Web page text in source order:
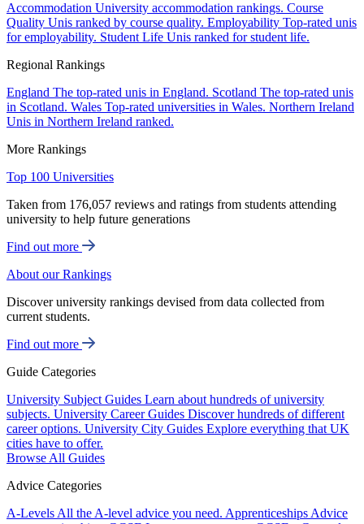
Accommodation University accommodation rankings. Course
Quality Unis ranked by course quality. Employability Top-rated unis
for employability. Student Life Unis ranked for student life.
Regional Rankings
England The top-rated unis in England. Scotland The top-rated unis
in Scotland. Wales Top-rated universities in Wales. Northern Ireland
Unis in Northern Ireland ranked.
More Rankings
Top 100 Universities
Taken from 176,057 reviews and ratings from students attending
university to help future generations
Find out more
About our Rankings
Discover university rankings devised from data collected from
current students.
Find out more
Guide Categories
University Subject Guides Learn about hundreds of university
subjects. University Career Guides Discover hundreds of different
career options. University City Guides Explore everything that UK
cities have to offer.
Browse All Guides
Advice Categories
A-Levels All the A-level advice you need. Apprenticeships Advice